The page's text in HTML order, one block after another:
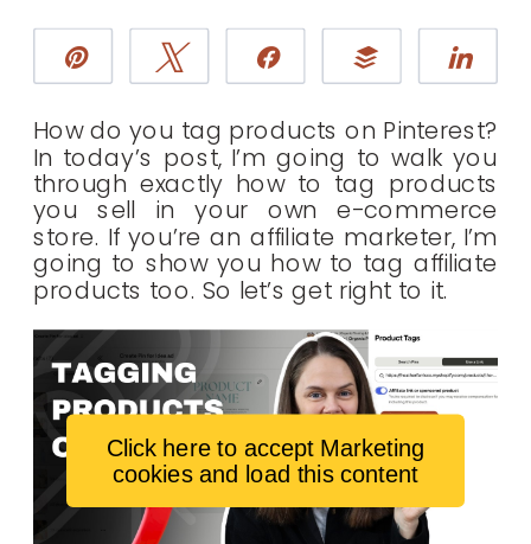
Tweet Share Buffer
How do you tag products on Pinterest?
In today’s post, I’m going to walk you
through exactly how to tag products
you sell in your own e-commerce
store. If you’re an affiliate marketer, I’m
going to show you how to tag affiliate
products too. So let’s get right to it.
Click here to accept Marketing
cookies and load this content